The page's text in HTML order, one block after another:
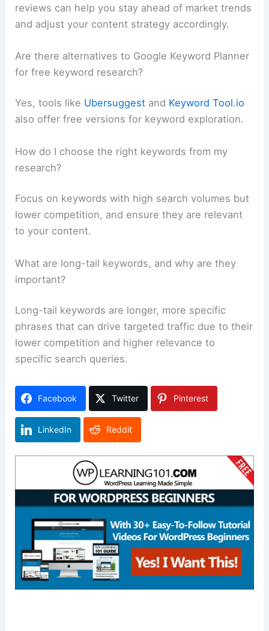
reviews can help you stay ahead of market trends
and adjust your content strategy accordingly.
Are there alternatives to Google Keyword Planner
for free keyword research?
Yes, tools like Ubersuggest and Keyword Tool.io
also offer free versions for keyword exploration.
How do I choose the right keywords from my
research?
Focus on keywords with high search volumes but
lower competition, and ensure they are relevant
to your content.
What are long-tail keywords, and why are they
important?
Long-tail keywords are longer, more specific
phrases that can drive targeted traffic due to their
lower competition and higher relevance to
specific search queries.
Facebook Twitter Pinterest
LinkedIn Reddit